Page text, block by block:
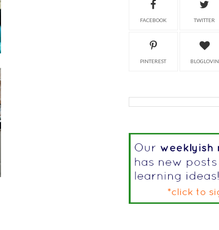
FACEBOOK TWITTER
PINTEREST BLOGLOVIN